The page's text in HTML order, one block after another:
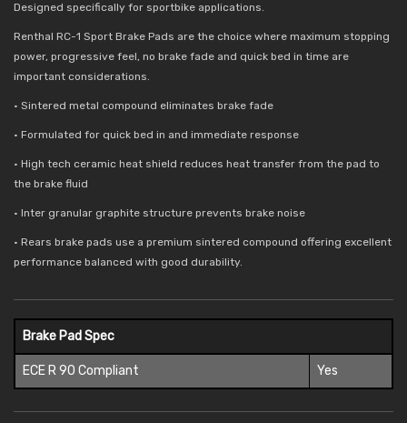
Designed specifically for sportbike applications.
Renthal RC-1 Sport Brake Pads are the choice where maximum stopping
power, progressive feel, no brake fade and quick bed in time are
important considerations.
• Sintered metal compound eliminates brake fade
• Formulated for quick bed in and immediate response
• High tech ceramic heat shield reduces heat transfer from the pad to
the brake fluid
• Inter granular graphite structure prevents brake noise
• Rears brake pads use a premium sintered compound offering excellent
performance balanced with good durability.
Brake Pad Spec
ECE R 90 Compliant Yes